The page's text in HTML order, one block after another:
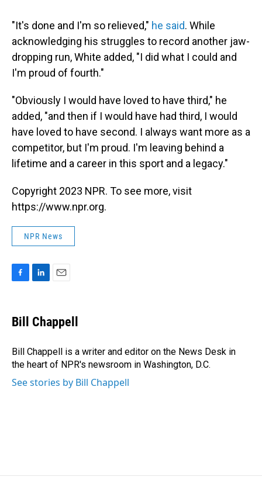
"It's done and I'm so relieved," he said. While
acknowledging his struggles to record another jaw-
dropping run, White added, "I did what I could and
I'm proud of fourth."
"Obviously I would have loved to have third," he
added, "and then if I would have had third, I would
have loved to have second. I always want more as a
competitor, but I'm proud. I'm leaving behind a
lifetime and a career in this sport and a legacy."
Copyright 2023 NPR. To see more, visit
https://www.npr.org.
NPR News
e
b
o
k
k
e
I
n
i
l
Bill Chappell
Bill Chappell is a writer and editor on the News Desk in
the heart of NPR's newsroom in Washington, D.C.
See stories by Bill Chappell